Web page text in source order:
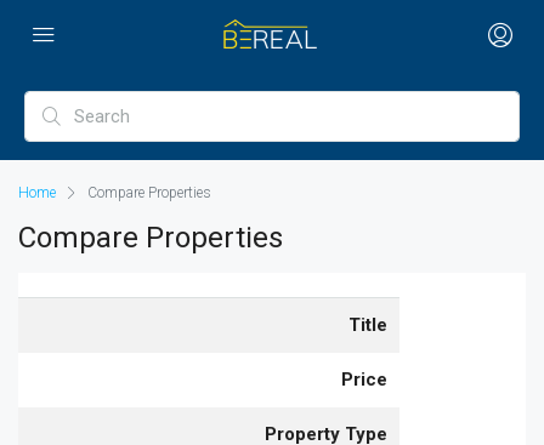
Home Compare Properties
Compare Properties
Title
Price
Property Type